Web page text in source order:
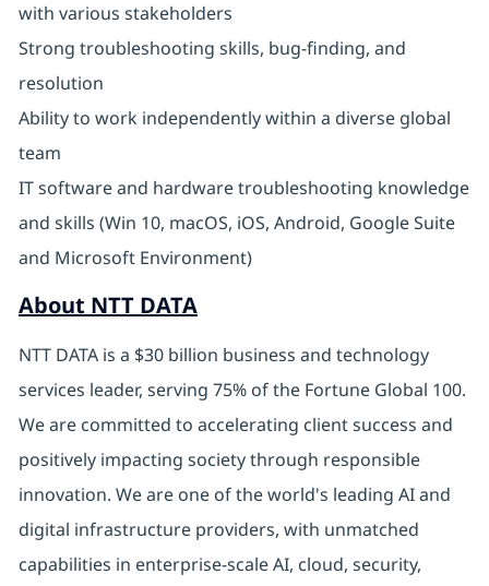
with various stakeholders
Strong troubleshooting skills, bug-finding, and
resolution
Ability to work independently within a diverse global
team
IT software and hardware troubleshooting knowledge
and skills (Win 10, macOS, iOS, Android, Google Suite
and Microsoft Environment)
About NTT DATA
NTT DATA is a $30 billion business and technology
services leader, serving 75% of the Fortune Global 100.
We are committed to accelerating client success and
positively impacting society through responsible
innovation. We are one of the world's leading AI and
digital infrastructure providers, with unmatched
capabilities in enterprise-scale AI, cloud, security,